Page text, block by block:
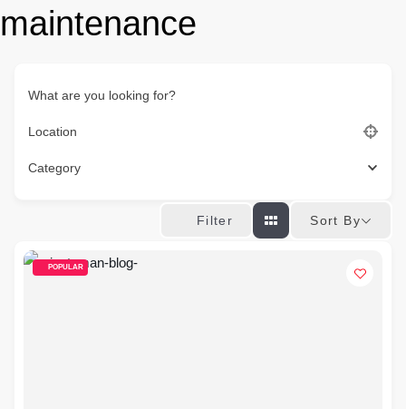
maintenance
What are you looking for?
Location
Category
Filter Sort By
POPULAR